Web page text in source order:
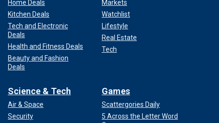
Home Deals
Kitchen Deals
Tech and Electronic
Deals
Health and Fitness Deals
Beauty and Fashion
Deals
Markets
Watchlist
Lifestyle
Real Estate
Tech
Science & Tech
Air & Space
Security
Games
Scattergories Daily
5 Across the Letter Word